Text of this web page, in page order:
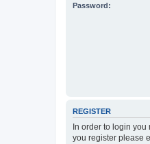
Password:
REGISTER
In order to login
you register please